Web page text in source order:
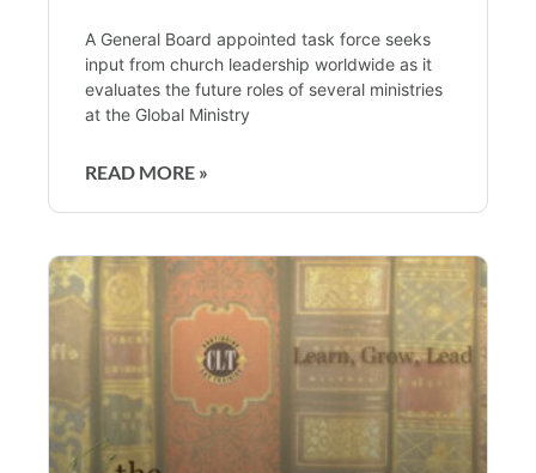
A General Board appointed task force seeks
input from church leadership worldwide as it
evaluates the future roles of several ministries
at the Global Ministry
READ MORE »